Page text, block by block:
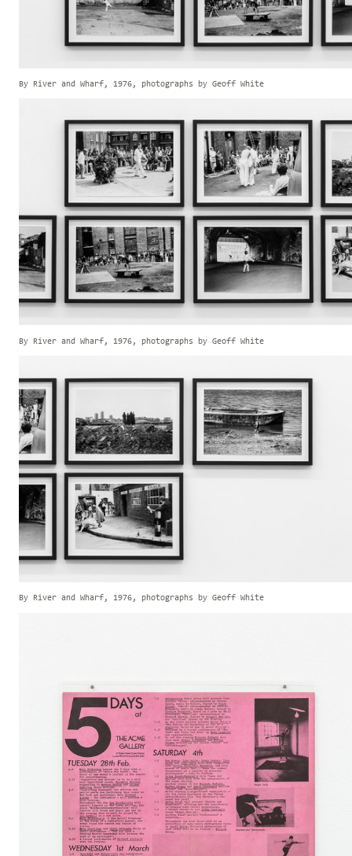
By River and Wharf, 1976, photographs by Geoff White
By River and Wharf, 1976, photographs by Geoff White
By River and Wharf, 1976, photographs by Geoff White